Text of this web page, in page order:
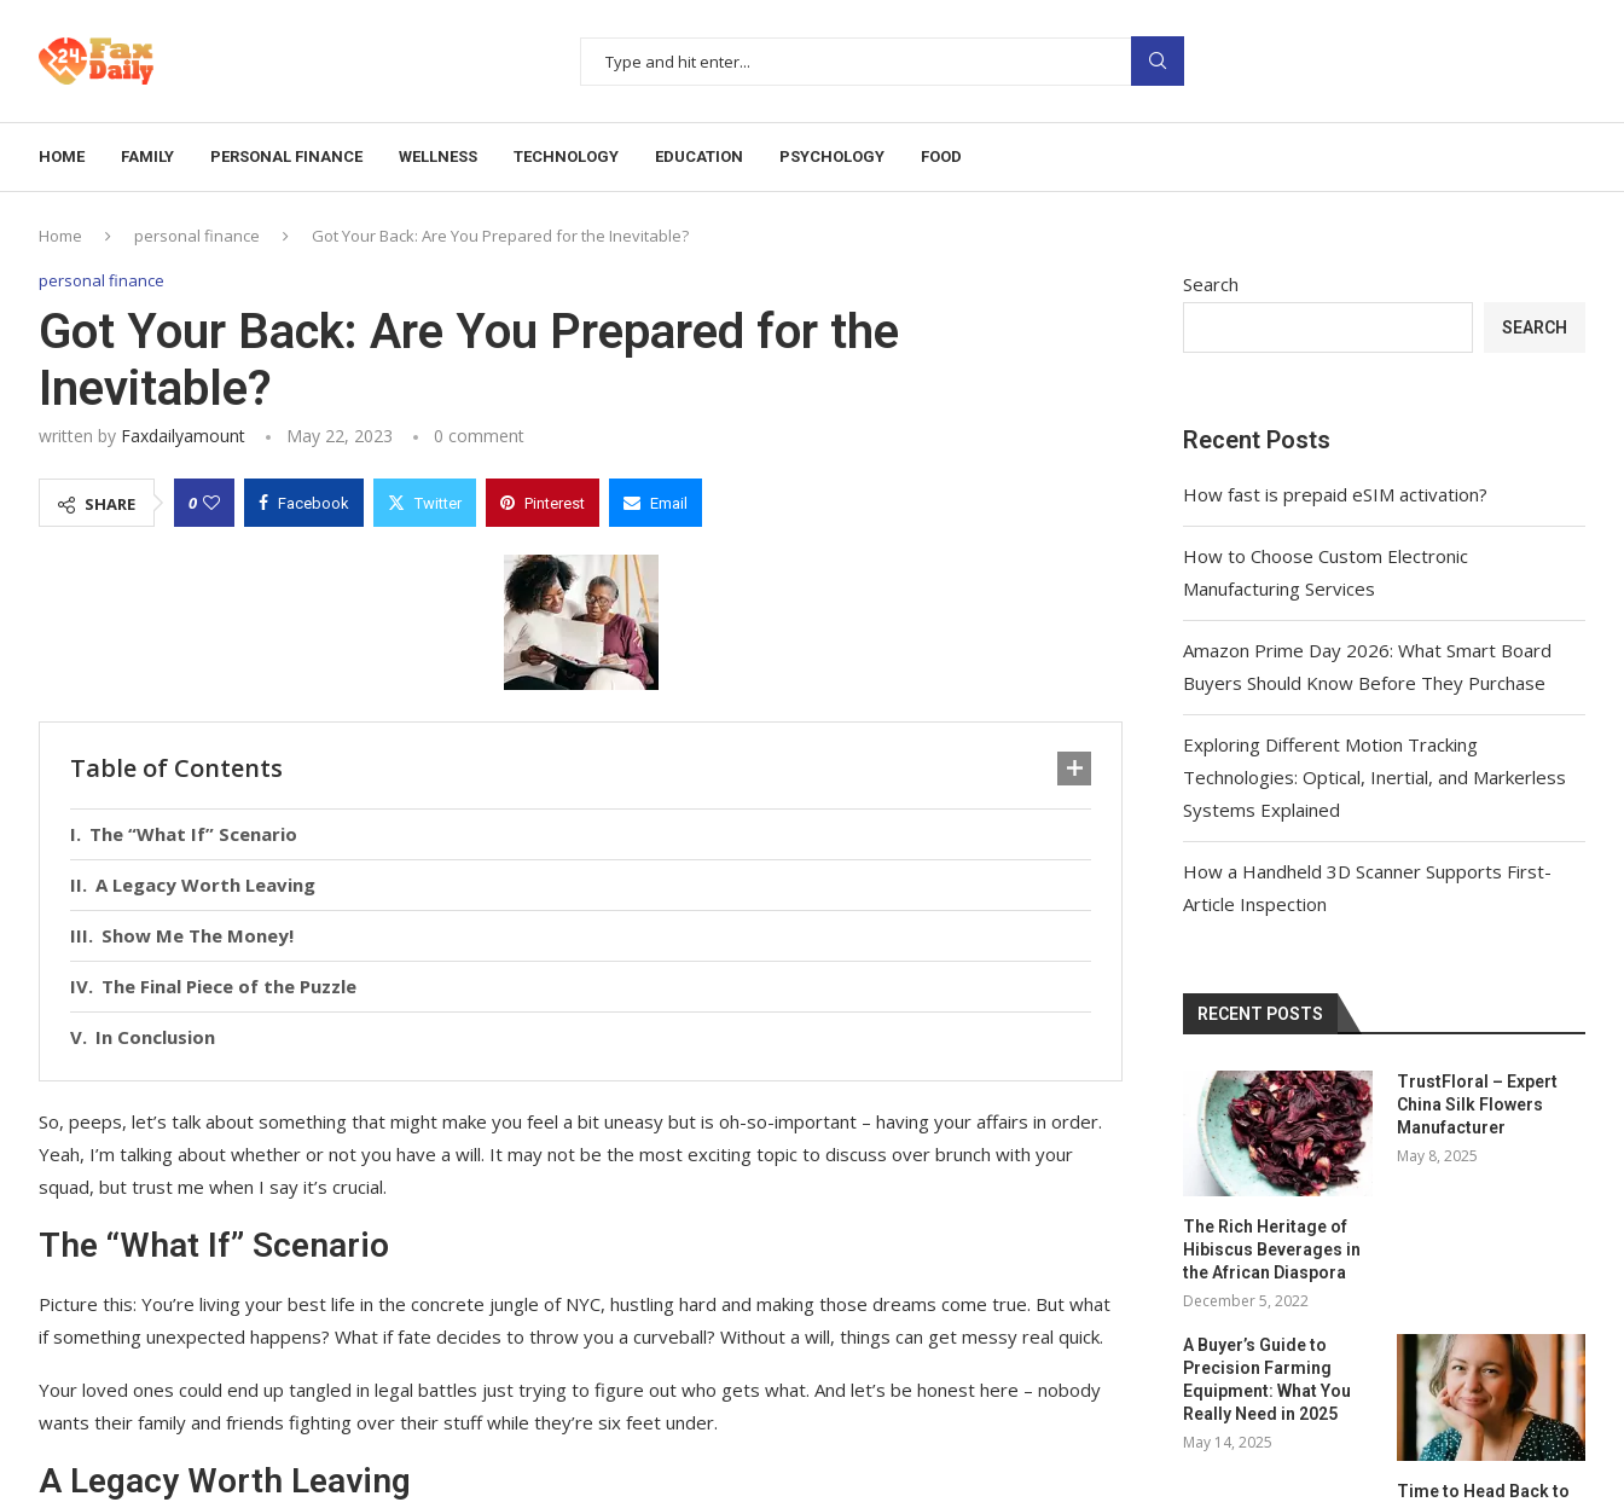
HOME FAMILY PERSONAL FINANCE WELLNESS TECHNOLOGY EDUCATION PSYCHOLOGY FOOD
Home personal finance Got Your Back: Are You Prepared for the Inevitable?
personal finance
Got Your Back: Are You Prepared for the
Inevitable?
written by Faxdailyamount May 22, 2023 0 comment
SHARE 0 Facebook Twitter Pinterest Email
Table of Contents
The “What If” Scenario
A Legacy Worth Leaving
Show Me The Money!
The Final Piece of the Puzzle
In Conclusion
So, peeps, let’s talk about something that might make you feel a bit uneasy but is oh-so-important – having your affairs in order.
Yeah, I’m talking about whether or not you have a will. It may not be the most exciting topic to discuss over brunch with your
squad, but trust me when I say it’s crucial.
The “What If” Scenario
Picture this: You’re living your best life in the concrete jungle of NYC, hustling hard and making those dreams come true. But what
if something unexpected happens? What if fate decides to throw you a curveball? Without a will, things can get messy real quick.
Your loved ones could end up tangled in legal battles just trying to figure out who gets what. And let’s be honest here – nobody
wants their family and friends fighting over their stuff while they’re six feet under.
A Legacy Worth Leaving
Search
SEARCH
Recent Posts
How fast is prepaid eSIM activation?
How to Choose Custom Electronic
Manufacturing Services
Amazon Prime Day 2026: What Smart Board
Buyers Should Know Before They Purchase
Exploring Different Motion Tracking
Technologies: Optical, Inertial, and Markerless
Systems Explained
How a Handheld 3D Scanner Supports First-
Article Inspection
RECENT POSTS
The Rich Heritage of
Hibiscus Beverages in
the African Diaspora
December 5, 2022
TrustFloral – Expert
China Silk Flowers
Manufacturer
May 8, 2025
A Buyer’s Guide to
Precision Farming
Equipment: What You
Really Need in 2025
May 14, 2025
Time to Head Back to